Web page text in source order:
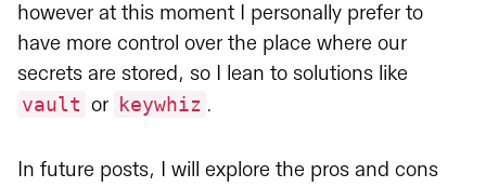
however at this moment I personally prefer to
have more control over the place where our
secrets are stored, so I lean to solutions like
vault or keywhiz .
In future posts, I will explore the pros and cons